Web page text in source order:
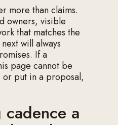
more than claims.
owners, visible
that matches the
will always
If a
page cannot be
or put in a proposal,
a